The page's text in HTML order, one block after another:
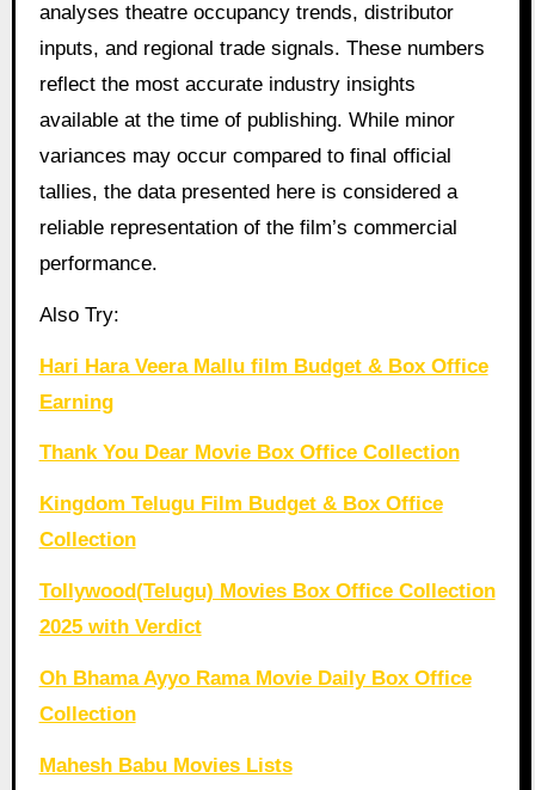
analyses theatre occupancy trends, distributor
inputs, and regional trade signals. These numbers
reflect the most accurate industry insights
available at the time of publishing. While minor
variances may occur compared to final official
tallies, the data presented here is considered a
reliable representation of the film’s commercial
performance.
Also Try:
Hari Hara Veera Mallu film Budget & Box Office
Earning
Thank You Dear Movie Box Office Collection
Kingdom Telugu Film Budget & Box Office
Collection
Tollywood(Telugu) Movies Box Office Collection
2025 with Verdict
Oh Bhama Ayyo Rama Movie Daily Box Office
Collection
Mahesh Babu Movies Lists